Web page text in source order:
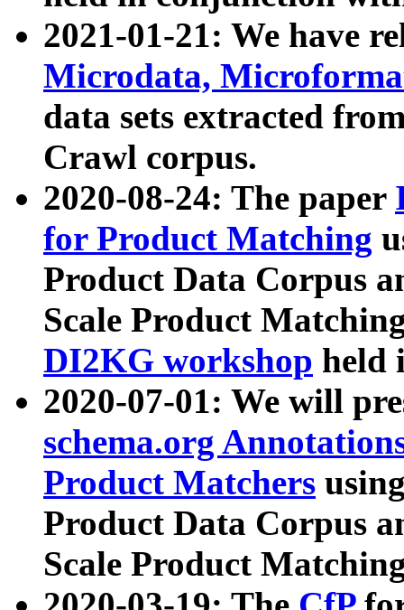
2021-01-21: We have
Microdata,
data sets extracted
Crawl corpus.
2020-08-24: The paper
for Product Matching
Product Data Corpus
Scale Product
DI2KG workshop held
2020-07-01: We will
schema.org
Product Matchers
Product Data Corpus
Scale Product